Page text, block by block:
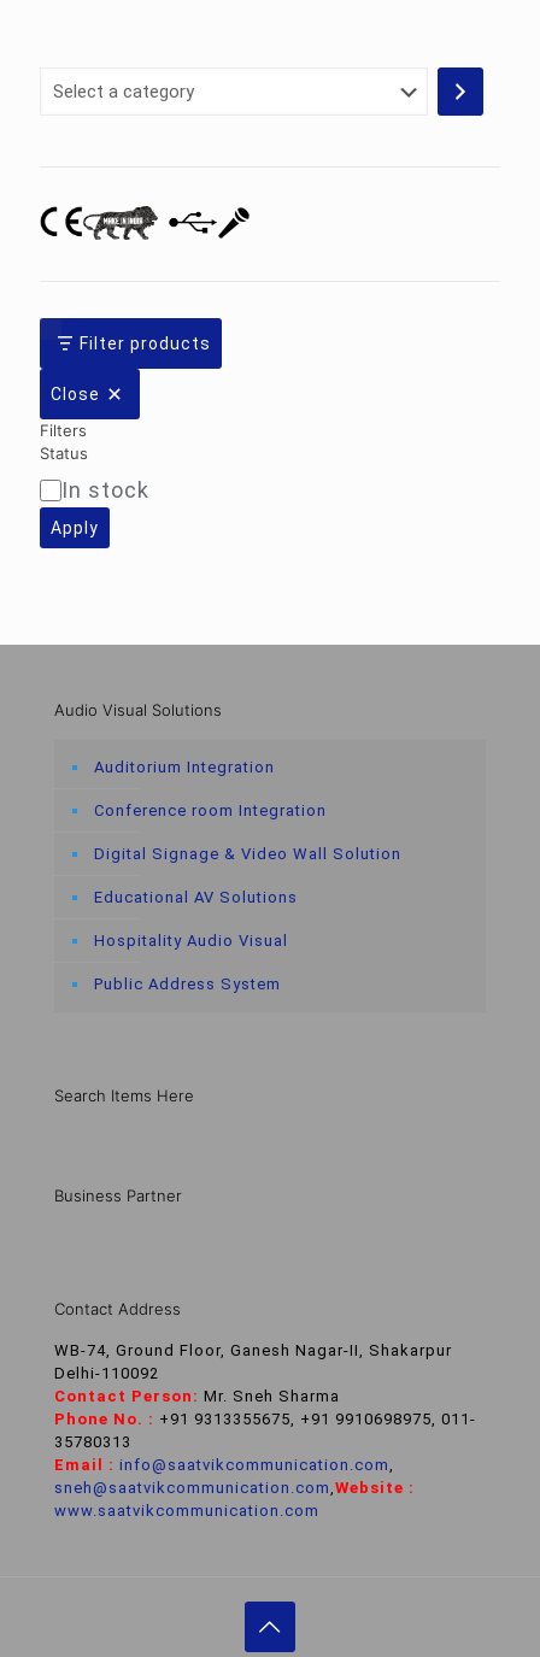
Select
Filter products
Close
Filters
Status
Availability
In stock
Apply
Audio Visual Solutions
Auditorium Integration
Conference room Integration
Digital Signage & Video Wall Solution
Educational AV Solutions
Hospitality Audio Visual
Public Address System
Search Items Here
Business Partner
Contact Address
WB-74, Ground Floor, Ganesh Nagar-II, Shakarpur
Delhi-110092
Contact Person: Mr. Sneh Sharma
Phone No. : +91 9313355675, +91 9910698975, 011-
35780313
Email : info@saatvikcommunication.com
sneh@saatvikcommunication.com Website :
www.saatvikcommunication.com